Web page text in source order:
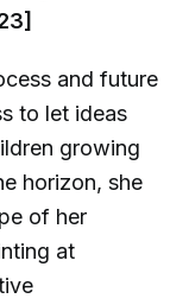
and future
to let ideas
growing
horizon, she
of her
at